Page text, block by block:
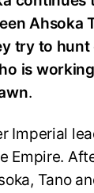
Ahsoka
try to
is
.
Imperial
Empire.
Tano